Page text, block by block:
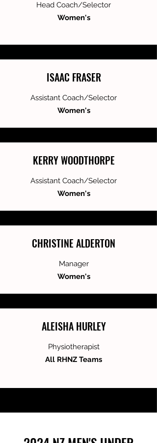
Head Coach/Selector
Women's
ISAAC FRASER
Assistant Coach/Selector
Women's
KERRY WOODTHORPE
Assistant Coach/Selector
Women's
CHRISTINE ALDERTON
Manager
Women's
ALEISHA HURLEY
Physiotherapist
All RHNZ Teams